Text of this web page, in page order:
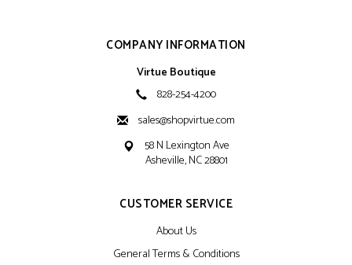
COMPANY INFORMATION
Virtue Boutique
828-254-4200
sales@shopvirtue.com
58 N Lexington Ave
Asheville, NC 28801
CUSTOMER SERVICE
About Us
General Terms & Conditions